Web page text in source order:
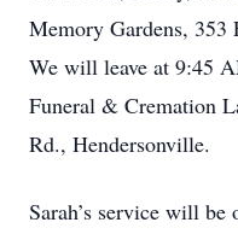
Memory Gardens, 353
We will leave at 9:45
Funeral & Cremation
Rd., Hendersonville.
Sarah’s service will